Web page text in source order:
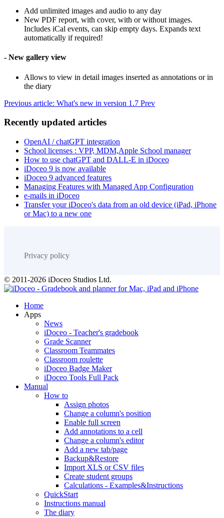
Add unlimited images and audio to any day
New PDF report, with cover, with or without images.
Includes iCal events, can skip empty days. Expands text
automatically if required!
- New gallery view
Allows to view in detail images inserted as annotations or in
the diary
Previous article: What's new in version 1.7 Prev
Recently updated articles
OpenAI / chatGPT integration
School licenses : VPP, MDM,Apple School manager
How to use chatGPT and DALL-E in iDoceo
iDoceo 9 is now available
iDoceo 9 advanced features
Managing Features with Managed App Configuration
e-mails in iDoceo
Transfer your iDoceo's data from an old device (iPad, iPhone
or Mac) to a new one
Privacy policy
© 2011-2026 iDoceo Studios Ltd.
Home
Apps
News
iDoceo - Teacher's gradebook
Grade Scanner
Classroom Teammates
Classroom roulette
iDoceo Badge Maker
iDoceo Tools Full Pack
Manual
How to
Assign photos
Change a column's position
Enable full screen
Add annotations to a cell
Change a column's editor
Add a new tab/page
Backup&Restore
Import XLS or CSV files
Create student groups
Calculations - Examples&Instructions
QuickStart
Instructions manual
The diary